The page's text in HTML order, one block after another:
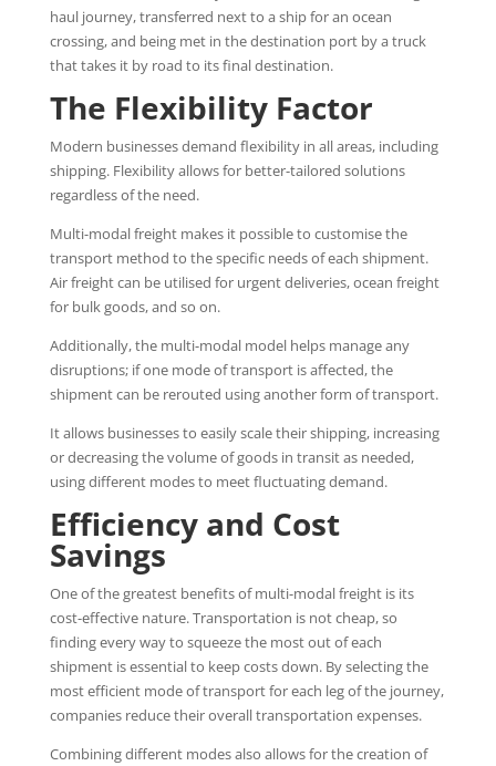
haul journey, transferred next to a ship for an ocean
crossing, and being met in the destination port by a truck
that takes it by road to its final destination.
The Flexibility Factor
Modern businesses demand flexibility in all areas, including
shipping. Flexibility allows for better-tailored solutions
regardless of the need.
Multi-modal freight makes it possible to customise the
transport method to the specific needs of each shipment.
Air freight can be utilised for urgent deliveries, ocean freight
for bulk goods, and so on.
Additionally, the multi-modal model helps manage any
disruptions; if one mode of transport is affected, the
shipment can be rerouted using another form of transport.
It allows businesses to easily scale their shipping, increasing
or decreasing the volume of goods in transit as needed,
using different modes to meet fluctuating demand.
Efficiency and Cost
Savings
One of the greatest benefits of multi-modal freight is its
cost-effective nature. Transportation is not cheap, so
finding every way to squeeze the most out of each
shipment is essential to keep costs down. By selecting the
most efficient mode of transport for each leg of the journey,
companies reduce their overall transportation expenses.
Combining different modes also allows for the creation of